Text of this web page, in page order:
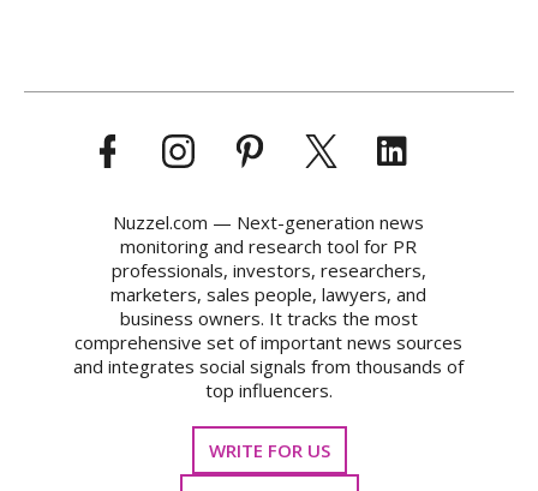
Nuzzel.com — Next-generation news
monitoring and research tool for PR
professionals, investors, researchers,
marketers, sales people, lawyers, and
business owners. It tracks the most
comprehensive set of important news sources
and integrates social signals from thousands of
top influencers.
WRITE FOR US